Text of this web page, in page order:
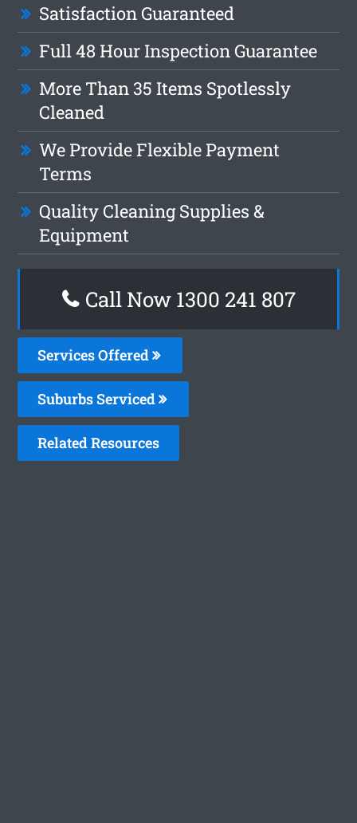
Satisfaction Guaranteed
Full 48 Hour Inspection Guarantee
More Than 35 Items Spotlessly
Cleaned
We Provide Flexible Payment
Terms
Quality Cleaning Supplies &
Equipment
Call Now 1300 241 807
Services Offered
Suburbs Serviced
Related Resources